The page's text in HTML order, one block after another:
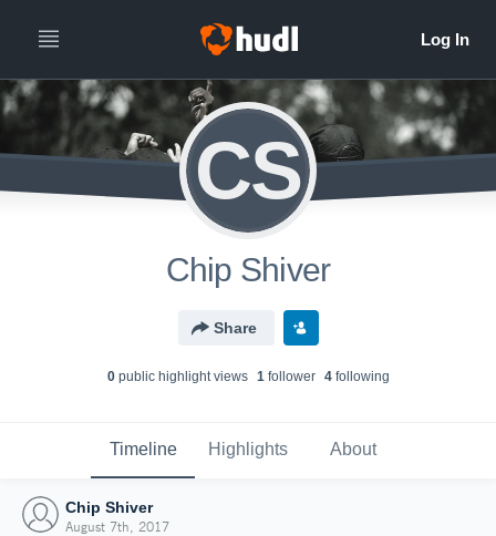
CS
Chip Shiver
Share
0public highlight views 1follower 4following
Timeline Highlights About
Chip Shiver
August 7th, 2017